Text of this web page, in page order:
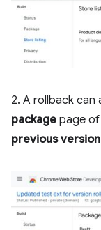
2. A rollback
package page of
previous version